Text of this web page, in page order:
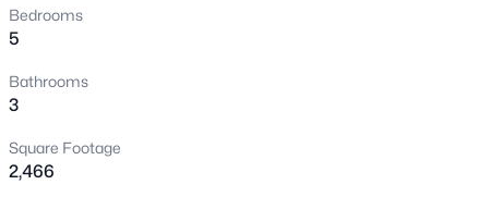
4
MLS#: 2800441
Bedrooms
5
Bathrooms
3
Square Footage
2,466